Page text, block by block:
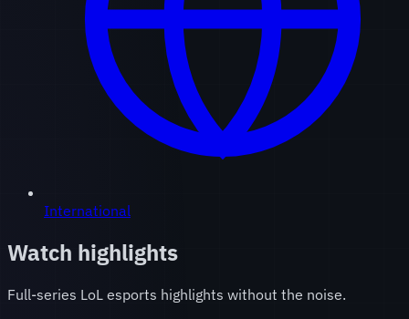
International
Watch highlights
Full-series LoL esports highlights without the noise.